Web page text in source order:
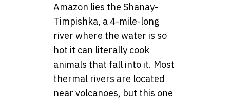
Amazon lies the Shanay-
Timpishka, a 4-mile-long
river where the water is so
hot it can literally cook
animals that fall into it. Most
thermal rivers are located
near volcanoes, but this one